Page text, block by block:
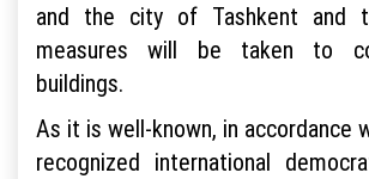
and the city of Tashkent and
measures will be taken to
buildings.
As it is well-known, in accordance
recognized international